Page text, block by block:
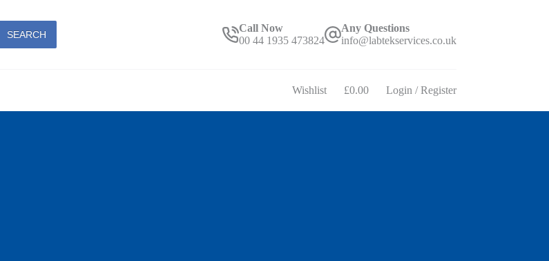
SEARCH
Call Now
00 44 1935 473824
Any Questions
info@labtekservices.co.uk
Wishlist
Shopping
£0.00 Login / Register